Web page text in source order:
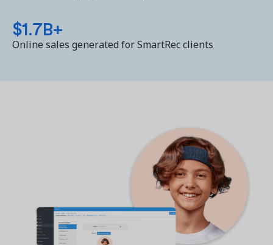
$1.7B+
Online sales generated for SmartRec clients